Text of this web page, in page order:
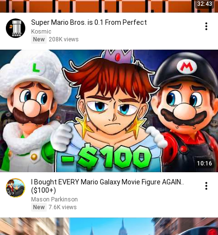
32:43
Super Mario Bros. is 0.1 From Perfect
Kosmic
New
208K views
10:16
I Bought EVERY Mario Galaxy Movie Figure AGAIN..
($100+)
Mason Parkinson
New 7.6K views